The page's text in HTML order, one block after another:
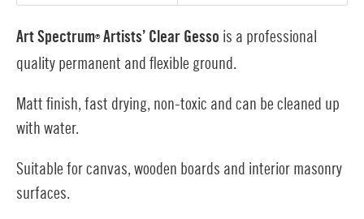
Art Spectrum®Artists’ Clear Gesso is a professional
quality permanent and flexible ground.
Matt finish, fast drying, non-toxic and can be cleaned up
with water.
Suitable for canvas, wooden boards and interior masonry
surfaces.